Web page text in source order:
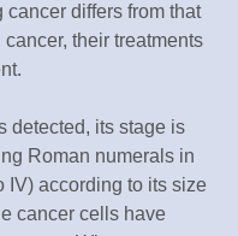
cancer differs from that
their treatments
detected, its stage is
Roman numerals in
IV) according to its size
cancer cells have